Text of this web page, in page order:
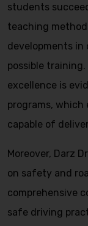
students
teaching
developments
possible
excellence is
programs,
capable of
Moreover, Darz
on safety and
comprehensive
safe driving